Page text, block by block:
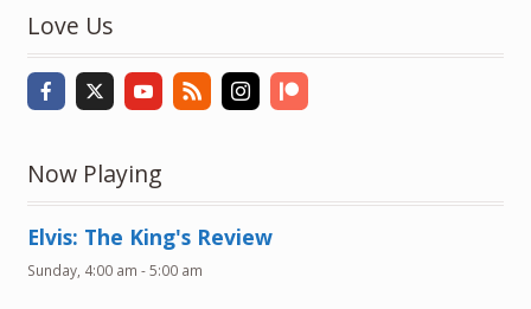
Love Us
Now Playing
Elvis: The King's Review
Sunday, 4:00 am -5:00 am